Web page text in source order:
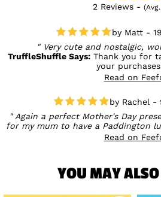
2 Reviews -
Matt -
Very cute and nostalgic,
TruffleShuffle Says:Thank you for
your
Read on
Rachel -
Again a perfect Mother's Day
for my mum to have a Paddington
Read on
YOU MAY